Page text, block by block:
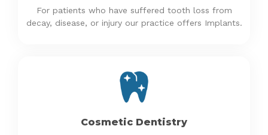
For patients who have suffered tooth loss from
decay, disease, or injury our practice offers Implants.
Cosmetic Dentistry